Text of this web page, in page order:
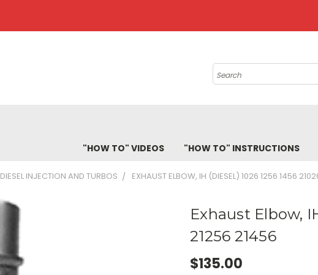
Search
"HOW TO" VIDEOS "HOW TO" INSTRUCTIONS
DIESEL INJECTION AND TURBOS EXHAUST ELBOW, IH (DIESEL) 1026 1256 1456
Exhaust Elbow,
21256 21456
$135.00